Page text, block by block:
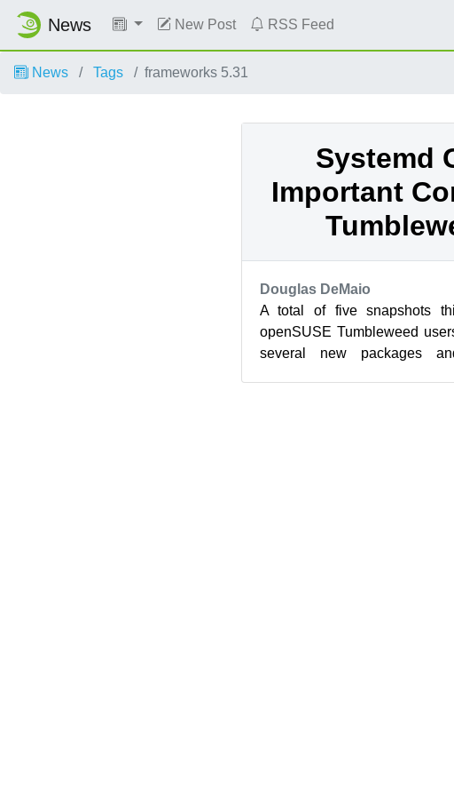
News New Post RSS Feed
News Tags frameworks 5.31
Systemd
Important
Douglas DeMaio
A total of five snapshots
openSUSE Tumbleweed
several new packages